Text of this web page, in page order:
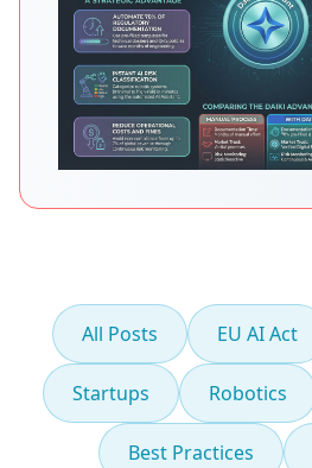
All Posts EU AI Act
Startups Robotics
Best Practices